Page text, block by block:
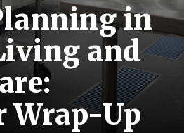
in
and
Wrap-Up